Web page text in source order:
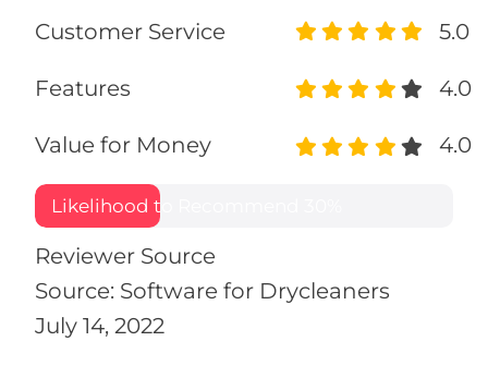
Customer Service
Features
Value for Money
5.0
4.0
4.0
Likelihood to Recommend
Reviewer Source
Source: Software for Drycleaners
July 14, 2022